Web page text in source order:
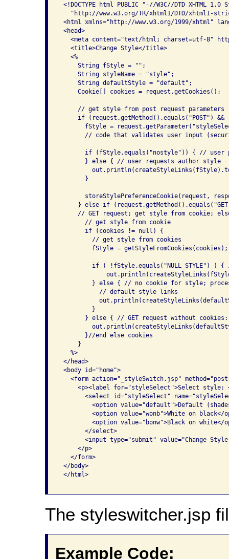
<!DOCTYPE html PUBLIC "-//W3C//DTD XHTML
"http://www.w3.org/TR/xhtml1/DTD/xhtml1-
<html xmlns="http://www.w3.org/1999/xhtml"
<head>
<meta content="text/html; charset=utf-8"
   <title>Change Style</title>
   <%
     String fStyle = "";
     String styleName = "style";
     String defaultStyle = "default";
     Cookie[] cookies = request.getCookies();
     // get style from post request parameters
if (request.getMethod().equals("POST")
fStyle =
// code that validates user input
if (fStyle.equals("nostyle")) { // user
       } else { // user requests author style
       }
storeStylePreferenceCookie(request,
} else if
// GET request; get style from cookie;
       // get style from cookie
       if (cookies != null) {
         // get style from cookies
         fStyle = getStyleFromCookies(cookies);
if ( !fStyle.equals("NULL_STYLE") ) {
} else { // no cookie for style;
           // default style links
         }
} else { // GET request without
       }//end else cookies
     }
   %>
</head>
<body id="home">
<form action="_styleSwitch.jsp"
<p><label for="styleSelect">Select style:
<select id="styleSelect"
<option value="default">Default
<option value="wonb">White on black</
<option value="bonw">Black on white</
       </select>
<input type="submit" value="Change
     </p>
   </form>
</body>
</html>
The styleswitcher.jsp
Example Code: